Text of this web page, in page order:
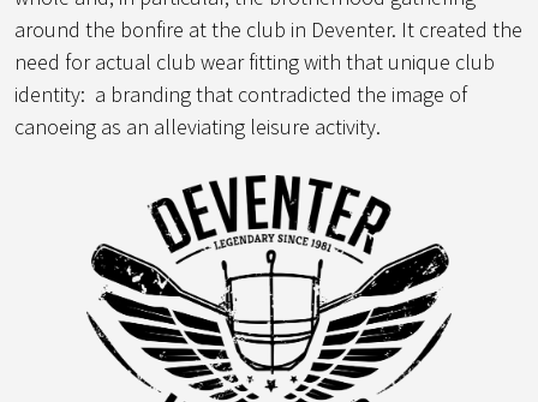
around the bonfire at the club in Deventer. It created the
need for actual club wear fitting with that unique club
identity: a branding that contradicted the image of
canoeing as an alleviating leisure activity.